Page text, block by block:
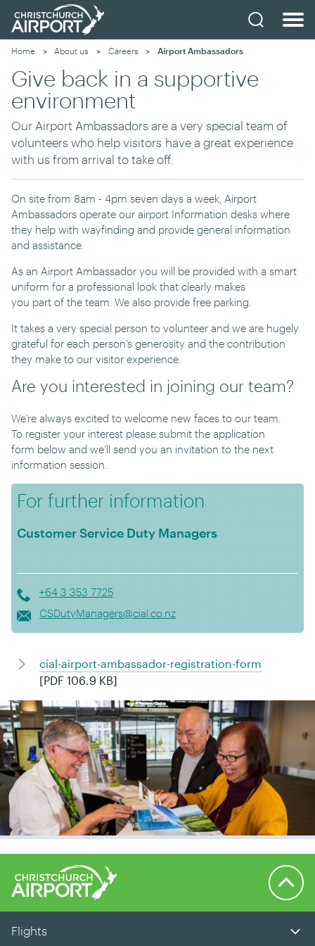
Home About us Careers Current:
Airport Ambassadors
Give back in a supportive
environment
Our Airport Ambassadors are a very special team of
volunteers who help visitors have a great experience
with us from arrival to take off.
On site from 8am - 4pm seven days a week, Airport
Ambassadors operate our airport Information desks where
they help with wayfinding and provide general information
and assistance.
As an Airport Ambassador you will be provided with a smart
uniform for a professional look that clearly makes
you part of the team. We also provide free parking.
It takes a very special person to volunteer and we are hugely
grateful for each person’s generosity and the contribution
they make to our visitor experience.
Are you interested in joining our team?
We’re always excited to welcome new faces to our team.
To register your interest please submit the application
form below and we’ll send you an invitation to the next
information session.
For further information
Customer Service Duty Managers
+64 3 353 7725
CSDutyManagers@cial.co.nz
cial-airport-ambassador-registration-form
[PDF 106.9 KB]
Back to
Flights